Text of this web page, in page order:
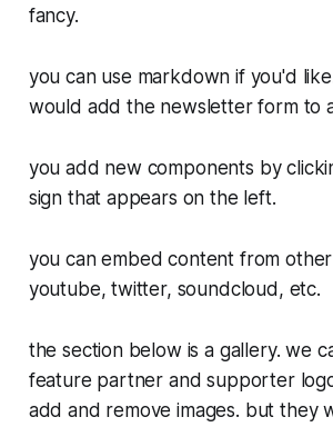
fancy.
you can use markdown if you'd
would add the newsletter form to
you add new components by
sign that appears on the left.
you can embed content from
youtube, twitter, soundcloud, etc.
the section below is a gallery. we
feature partner and supporter
add and remove images. but they